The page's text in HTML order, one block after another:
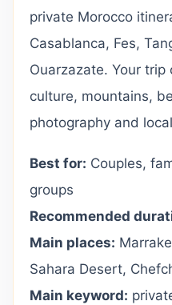
private Morocco
Casablanca, Fes,
Ouarzazate. Your
culture, mountains,
photography and
Best for: Couples,
groups
Recommended
Main places:
Sahara Desert,
Main keyword: